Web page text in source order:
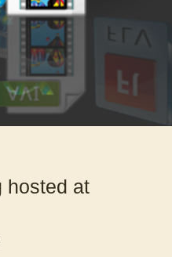
hosted at